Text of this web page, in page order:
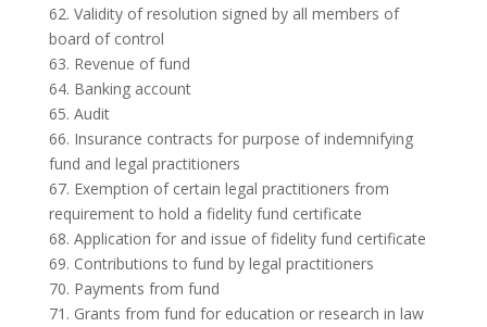
62. Validity of resolution signed by all members of
board of control
63. Revenue of fund
64. Banking account
65. Audit
66. Insurance contracts for purpose of indemnifying
fund and legal practitioners
67. Exemption of certain legal practitioners from
requirement to hold a fidelity fund certificate
68. Application for and issue of fidelity fund certificate
69. Contributions to fund by legal practitioners
70. Payments from fund
71. Grants from fund for education or research in law